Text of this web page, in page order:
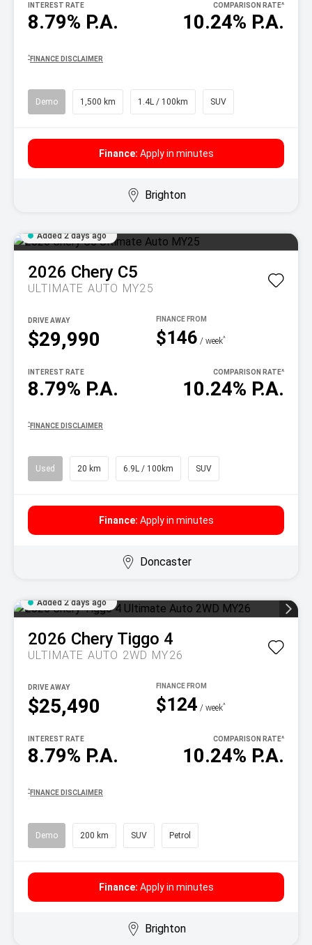
8.79% P.A.
INTEREST RATE
10.24% P.A.
COMPARISON RATE^
^ FINANCE DISCLAIMER
Demo 1,500 km 1.4L / 100km SUV
Finance: Apply in minutes
Brighton
Added 2 days ago
2026 Chery C5
ULTIMATE AUTO MY25
$29,990
DRIVE AWAY
$146 / week^
8.79% P.A.
INTEREST RATE
10.24% P.A.
COMPARISON RATE^
^ FINANCE DISCLAIMER
Used 20 km 6.9L / 100km SUV
Finance: Apply in minutes
Doncaster
Added 2 days ago
2026 Chery Tiggo 4
ULTIMATE AUTO 2WD MY26
$25,490
DRIVE AWAY
$124 / week^
8.79% P.A.
INTEREST RATE
10.24% P.A.
COMPARISON RATE^
^ FINANCE DISCLAIMER
Demo 200 km SUV Petrol
Finance: Apply in minutes
Brighton